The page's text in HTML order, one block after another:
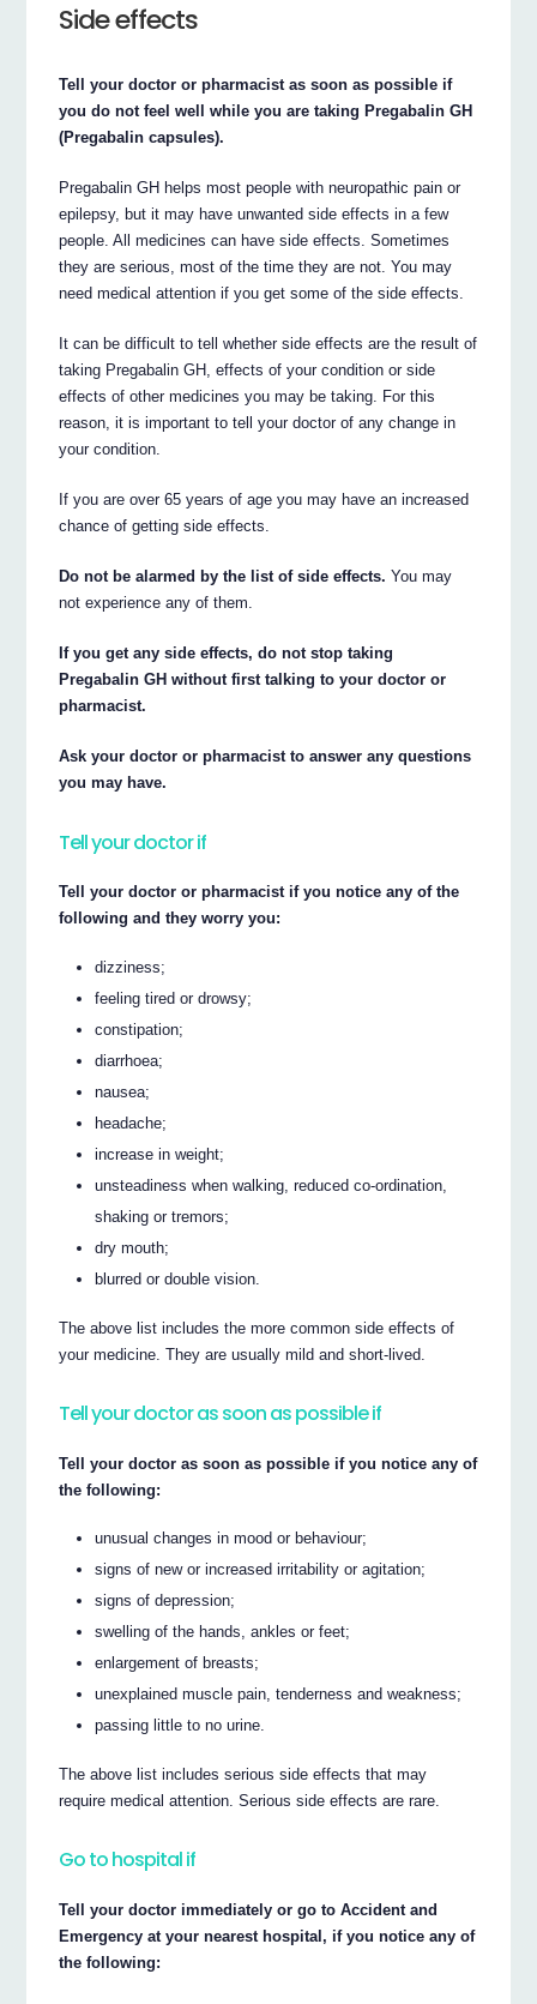
Side effects
Tell your doctor or pharmacist as soon as possible if
you do not feel well while you are taking Pregabalin GH
(Pregabalin capsules).
Pregabalin GH helps most people with neuropathic pain or
epilepsy, but it may have unwanted side effects in a few
people. All medicines can have side effects. Sometimes
they are serious, most of the time they are not. You may
need medical attention if you get some of the side effects.
It can be difficult to tell whether side effects are the result of
taking Pregabalin GH, effects of your condition or side
effects of other medicines you may be taking. For this
reason, it is important to tell your doctor of any change in
your condition.
If you are over 65 years of age you may have an increased
chance of getting side effects.
Do not be alarmed by the list of side effects. You may
not experience any of them.
If you get any side effects, do not stop taking
Pregabalin GH without first talking to your doctor or
pharmacist.
Ask your doctor or pharmacist to answer any questions
you may have.
Tell your doctor if
Tell your doctor or pharmacist if you notice any of the
following and they worry you:
dizziness;
feeling tired or drowsy;
constipation;
diarrhoea;
nausea;
headache;
increase in weight;
unsteadiness when walking, reduced co-ordination,
shaking or tremors;
dry mouth;
blurred or double vision.
The above list includes the more common side effects of
your medicine. They are usually mild and short-lived.
Tell your doctor as soon as possible if
Tell your doctor as soon as possible if you notice any of
the following:
unusual changes in mood or behaviour;
signs of new or increased irritability or agitation;
signs of depression;
swelling of the hands, ankles or feet;
enlargement of breasts;
unexplained muscle pain, tenderness and weakness;
passing little to no urine.
The above list includes serious side effects that may
require medical attention. Serious side effects are rare.
Go to hospital if
Tell your doctor immediately or go to Accident and
Emergency at your nearest hospital, if you notice any of
the following: